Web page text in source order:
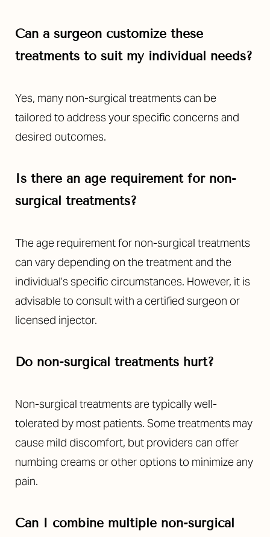
Can a surgeon customize these
treatments to suit my individual needs?
Yes, many non-surgical treatments can be
tailored to address your specific concerns and
desired outcomes.
Is there an age requirement for non-
surgical treatments?
The age requirement for non-surgical treatments
can vary depending on the treatment and the
individual’s specific circumstances. However, it is
advisable to consult with a certified surgeon or
licensed injector.
Do non-surgical treatments hurt?
Non-surgical treatments are typically well-
tolerated by most patients. Some treatments may
cause mild discomfort, but providers can offer
numbing creams or other options to minimize any
pain.
Can I combine multiple non-surgical